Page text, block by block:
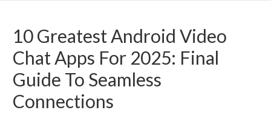
10 Greatest Android Video
Chat Apps For 2025: Final
Guide To Seamless
Connections